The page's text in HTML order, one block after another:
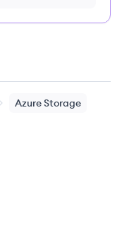
Azure Storage